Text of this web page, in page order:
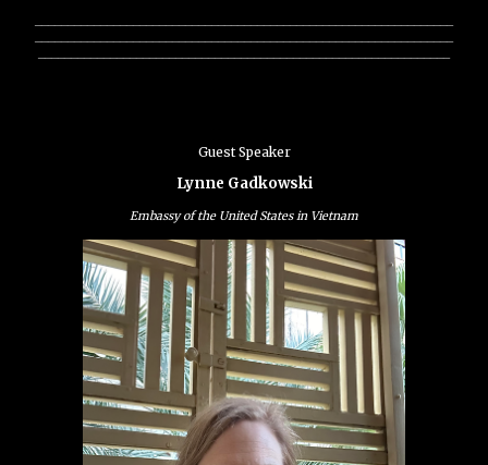
Guest Speaker
Lynne Gadkowski
Embassy of the United States in Vietnam